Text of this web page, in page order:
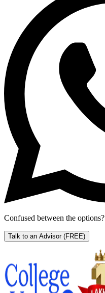
Confused between the options?
Talk to an Advisor (FREE)